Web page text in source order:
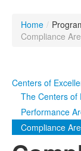
Programs
Judicial
eFile Texas
Home /
Compliance
Centers of
The Centers of
Performance
Compliance